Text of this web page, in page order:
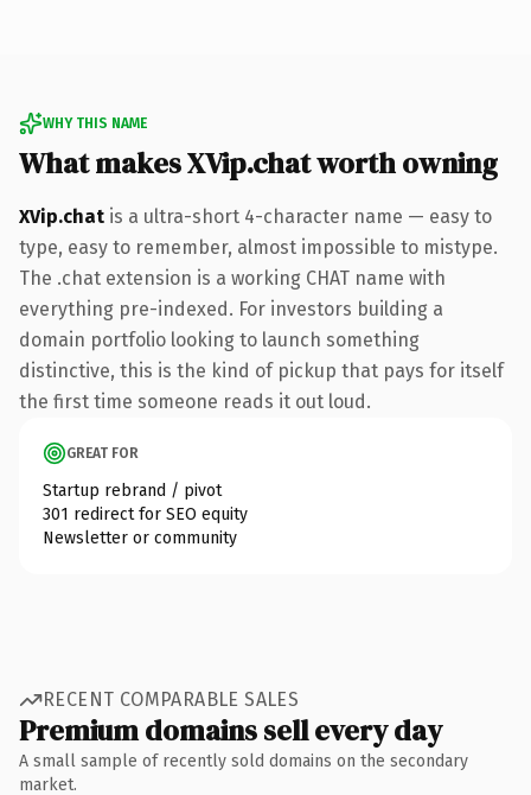
WHY THIS NAME
What makes XVip.chat worth owning
XVip.chat is a ultra-short 4-character name — easy to
type, easy to remember, almost impossible to mistype.
The .chat extension is a working CHAT name with
everything pre-indexed. For investors building a
domain portfolio looking to launch something
distinctive, this is the kind of pickup that pays for itself
the first time someone reads it out loud.
GREAT FOR
Startup rebrand / pivot
301 redirect for SEO equity
Newsletter or community
RECENT COMPARABLE SALES
Premium domains sell every day
A small sample of recently sold domains on the secondary
market.